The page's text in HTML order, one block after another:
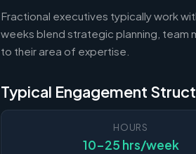
Fractional executives typically work
weeks blend strategic planning, team
to their area of expertise.
Typical Engagement
HOURS
10-25 hrs/week